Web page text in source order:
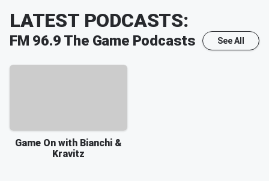
LATEST PODCASTS:
FM 96.9 The GamePodcasts See All
Game On with Bianchi &
Kravitz